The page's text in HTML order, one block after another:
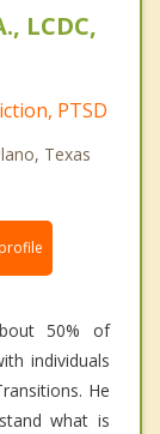
LCDC,
PTSD
Texas
50% of
individuals
He
what is